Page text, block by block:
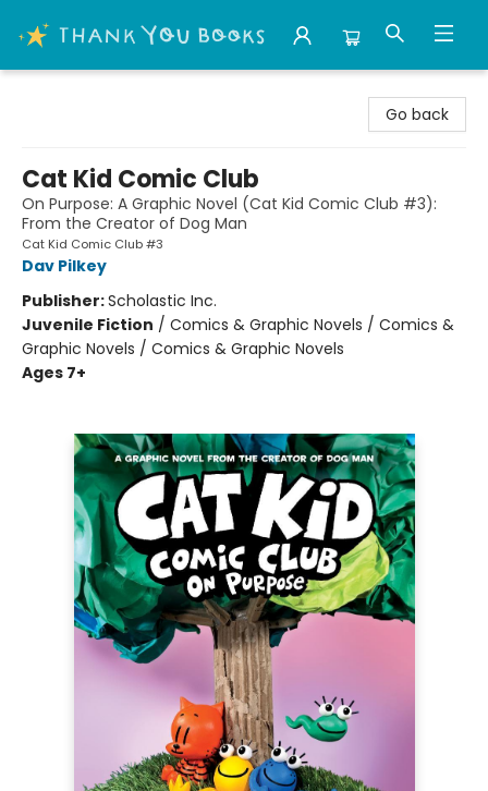
Go back
Cat Kid Comic Club
On Purpose: A Graphic Novel (Cat Kid Comic Club #3):
From the Creator of Dog Man
Cat Kid Comic Club #3
Dav Pilkey
Publisher:Scholastic Inc.
Juvenile Fiction / Comics & Graphic Novels / Comics &
Graphic Novels / Comics & Graphic Novels
Ages 7+